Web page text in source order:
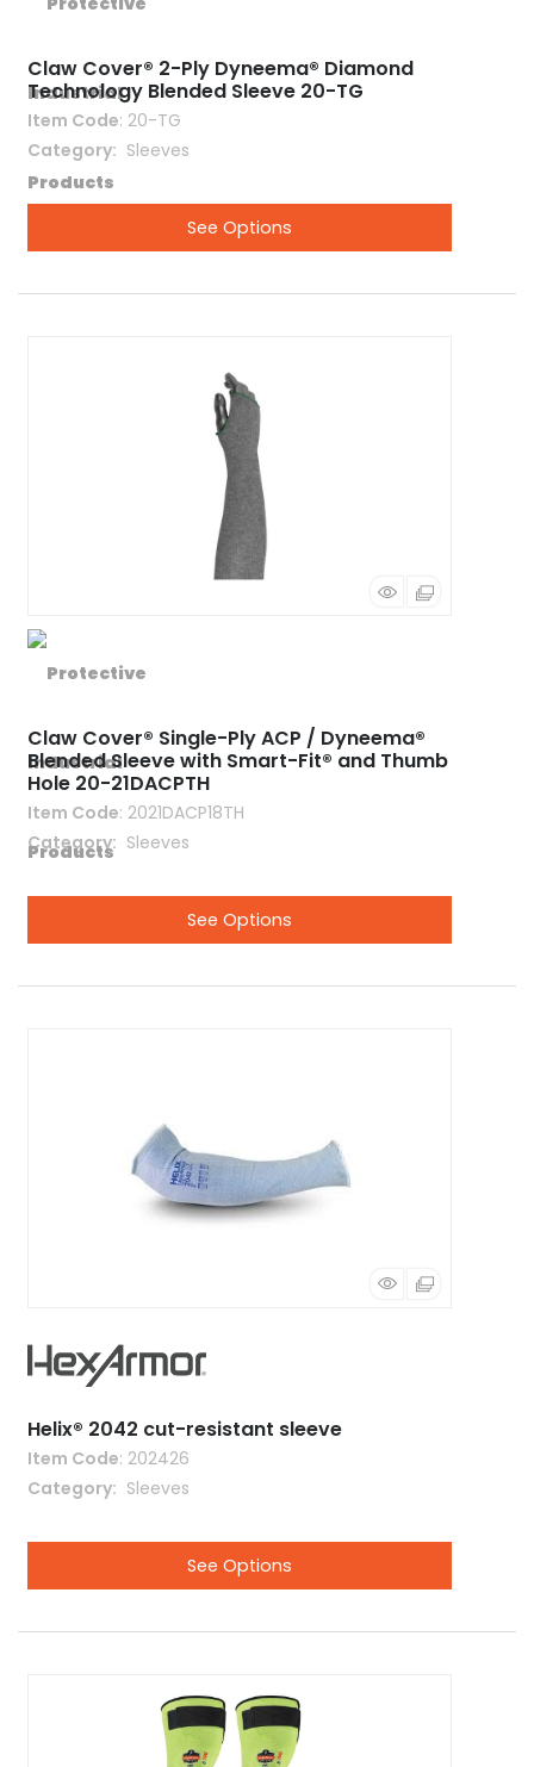
Claw Cover® 2-Ply Dyneema® Diamond
Technology Blended Sleeve 20-TG
Item Code: 20-TG
Category
Sleeves
See Options
Claw Cover® Single-Ply ACP / Dyneema®
Blended Sleeve with Smart-Fit® and Thumb
Hole 20-21DACPTH
Item Code: 2021DACP18TH
Category
Sleeves
See Options
Helix® 2042 cut-resistant sleeve
Item Code: 202426
Category
Sleeves
See Options